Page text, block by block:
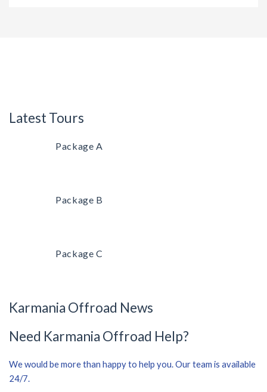
Latest Tours
Package A
Package B
Package C
Karmania Offroad News
Need Karmania Offroad Help?
We would be more than happy to help you. Our team is available
24/7.